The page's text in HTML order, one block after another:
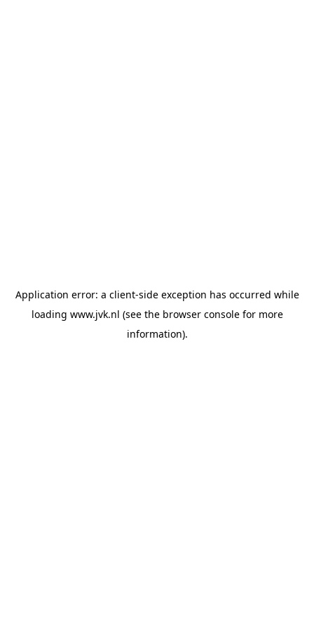
Application error: a client-side exception has occurred while
loading www.jvk.nl (see the browser consolefor more
information).